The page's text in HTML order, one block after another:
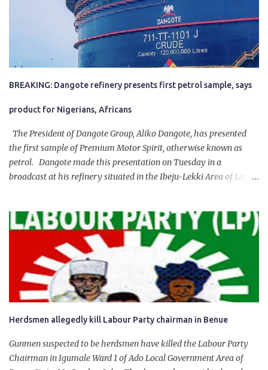
BREAKING: Dangote refinery presents first petrol sample, says
product for Nigerians, Africans
The President of Dangote Group, Aliko Dangote, has presented
the first sample of Premium Motor Spirit, otherwise known as
petrol. Dangote made this presentation on Tuesday in a
broadcast at his refinery situated in the Ibeju-Lekki Area of Lagos
government of President Bola Tinubu for giving us the platform
for growth, development, and prosperity. I also want to thank him
personally for creating the idea of the Naira for crude. Doing that
will give Naira stability.
Herdsmen allegedly kill Labour Party chairman in Benue
Gunmen suspected to be herdsmen have killed the Labour Party
Chairman in Igumale Ward 1 of Ado Local Government Area of